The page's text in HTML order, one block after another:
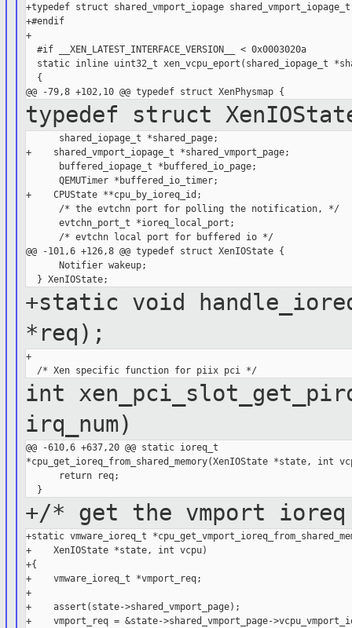
+typedef struct shared_vmport_iopage
+#endif
+
  #if __XEN_LATEST_INTERFACE_VERSION__ < 0x0003020a
static inline uint32_t xen_vcpu_eport(shared_iopage_t
  {
typedef struct
      shared_iopage_t *shared_page;
+    shared_vmport_iopage_t *shared_vmport_page;
      buffered_iopage_t *buffered_io_page;
      QEMUTimer *buffered_io_timer;
+    CPUState **cpu_by_ioreq_id;
      /* the evtchn port for polling the notification, */
      evtchn_port_t *ioreq_local_port;
      /* evtchn local port for buffered io */
@@ -101,6 +126,8 @@ typedef struct XenIOState {
      Notifier wakeup;
+static void
*req);
+
int
irq_num)
@@ -610,6 +637,20 @@ static ioreq_t
*cpu_get_ioreq_from_shared_memory(XenIOState *state, int
      return req;
+/* get the vmport ioreq
+static vmware_ioreq_t
+    XenIOState *state, int vcpu)
+{
+    vmware_ioreq_t *vmport_req;
+
+    assert(state->shared_vmport_page);
+    vmport_req = &state->shared_vmport_page-